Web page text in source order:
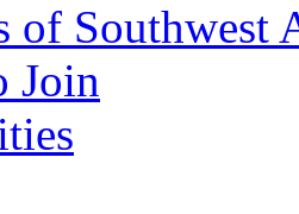
of Southwest
Join